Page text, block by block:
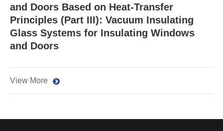
and Doors Based on Heat-Transfer
Principles (Part III): Vacuum Insulating
Glass Systems for Insulating Windows
and Doors
View More